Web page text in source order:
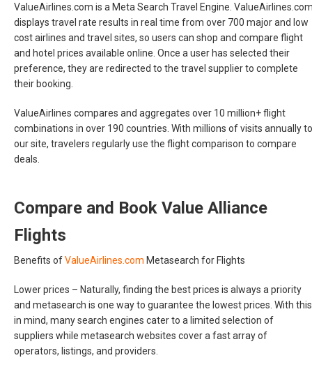
ValueAirlines.com is a Meta Search Travel Engine.
displays travel rate results in real time from over 700 major and low
cost airlines and travel sites, so users can shop and compare flight
and hotel prices available online. Once a user has selected their
preference, they are redirected to the travel supplier to complete
their booking.
ValueAirlines compares and aggregates over 10 million+ flight
combinations in over 190 countries. With millions of visits annually to
our site, travelers regularly use the flight comparison to compare
deals.
Compare and Book Value Alliance
Flights
Benefits ofValueAirlines.com Metasearch for Flights
Lower prices – Naturally, finding the best prices is always a priority
and metasearch is one way to guarantee the lowest prices. With this
in mind, many search engines cater to a limited selection of
suppliers while metasearch websites cover a fast array of
operators, listings, and providers.